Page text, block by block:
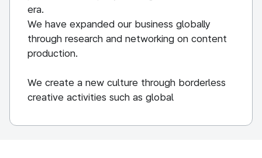
era.
We have expanded our business globally
through research and networking on content
production.
We create a new culture through borderless
creative activities such as global
brand films.